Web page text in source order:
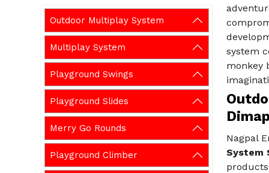
Outdoor Multiplay System
Multiplay System
Playground Swings
Playground Slides
Merry Go Rounds
Playground Climber
system
monkey
Nagpal
System